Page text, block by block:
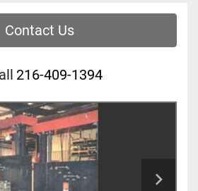
Contact Us
216-409-1394